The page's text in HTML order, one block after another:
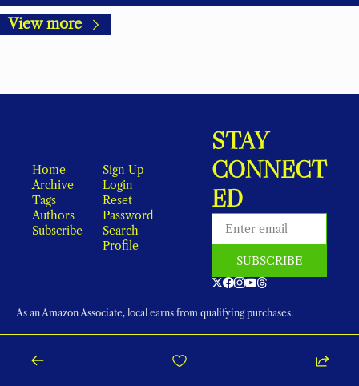
View more
Home
Archive
Tags
Authors
Subscribe
Sign Up
Login
Reset
Password
Search
Profile
STAY
CONNECT
ED
SUBSCRIBE
As an Amazon Associate, local earns from qualifying purchases.